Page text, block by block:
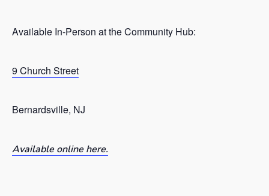
Available In-Person at the Community Hub:
9 Church Street
Bernardsville, NJ
Available online here.